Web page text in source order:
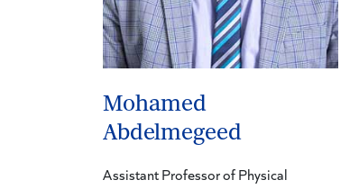
Mohamed
Abdelmegeed
Assistant Professor of Physical